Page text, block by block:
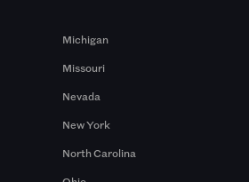
Michigan
Missouri
Nevada
New York
North Carolina